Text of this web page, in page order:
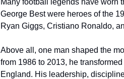
Many football legends have worn
George Best were heroes of the
Ryan Giggs, Cristiano Ronaldo,
Above all, one man shaped the
from 1986 to 2013, he
England. His leadership,